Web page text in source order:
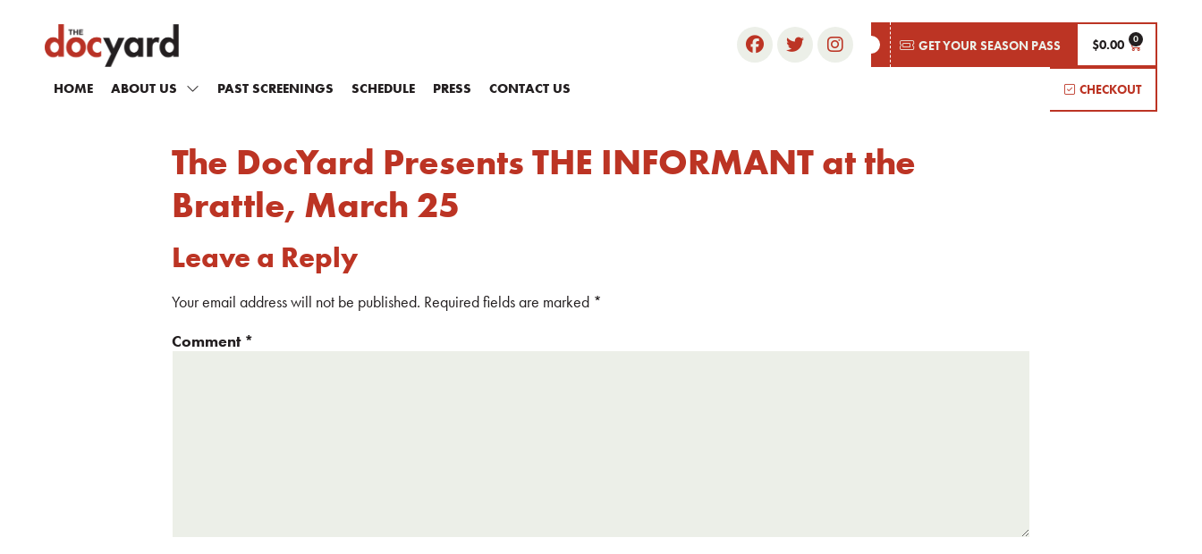
HOME ABOUT US PAST SCREENINGS SCHEDULE PRESS CONTACT US
GET YOUR SEASON PASS $0.00
CHECKOUT
The DocYard Presents THE INFORMANT at the
Brattle, March 25
Leave a Reply
Your email address will not be published. Required fields are marked *
Comment *